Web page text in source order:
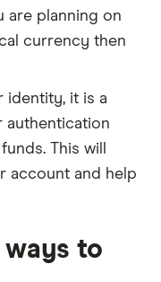
are planning on
currency then
identity, it is a
authentication
This will
account and help
to